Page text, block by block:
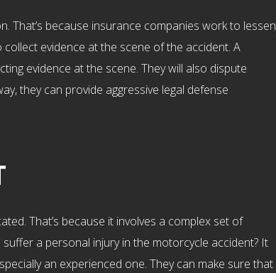
That’s because insurance companies work to lessen
evidence at the scene of the accident. A
evidence at the scene. They will also dispute
they can provide aggressive legal defense
That’s because it involves a complex set of
a personal injury in the motorcycle accident? It
an experienced one. They can make sure that